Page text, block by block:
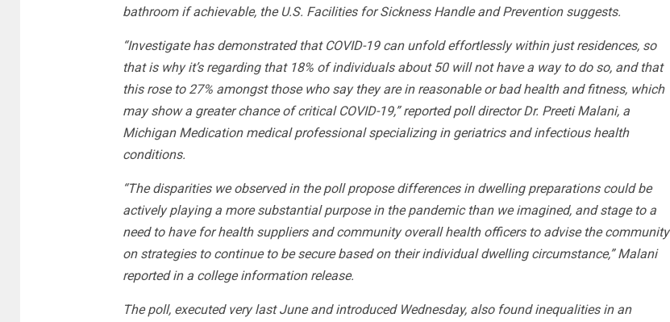
bathroom if achievable, the U.S. Facilities for Sickness Handle and Prevention suggests.
“Investigate has demonstrated that COVID-19 can unfold effortlessly within just residences, so
that is why it’s regarding that 18% of individuals about 50 will not have a way to do so, and that
this rose to 27% amongst those who say they are in reasonable or bad health and fitness, which
may show a greater chance of critical COVID-19,” reported poll director Dr. Preeti Malani, a
Michigan Medication medical professional specializing in geriatrics and infectious health
conditions.
“The disparities we observed in the poll propose differences in dwelling preparations could be
actively playing a more substantial purpose in the pandemic than we imagined, and stage to a
need to have for health suppliers and community overall health officers to advise the community
on strategies to continue to be secure based on their individual dwelling circumstance,” Malani
reported in a college information release.
The poll, executed very last June and introduced Wednesday, also found inequalities in an